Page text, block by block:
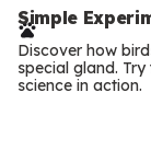
r
m
s
Simple
Discover how
special gland.
science in action.